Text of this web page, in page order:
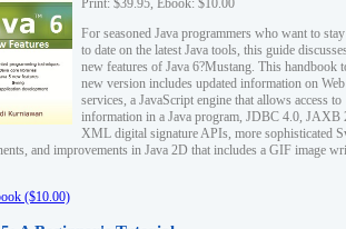
Print: $39.95, Ebook: $10.00
For seasoned Java programmers who want to
to date on the latest Java tools, this guide
new features of Java 6?Mustang. This handbook
new version includes updated information on Web
services, a JavaScript engine that allows access to
information in a Java program, JDBC 4.0, JAXB
XML digital signature APIs, more sophisticated
and improvements in Java 2D that includes a GIF image
($10.00)